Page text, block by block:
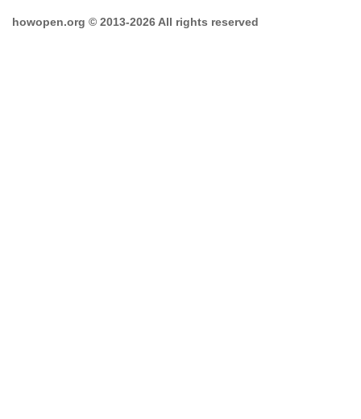
howopen.org © 2013-2026 All rights reserved